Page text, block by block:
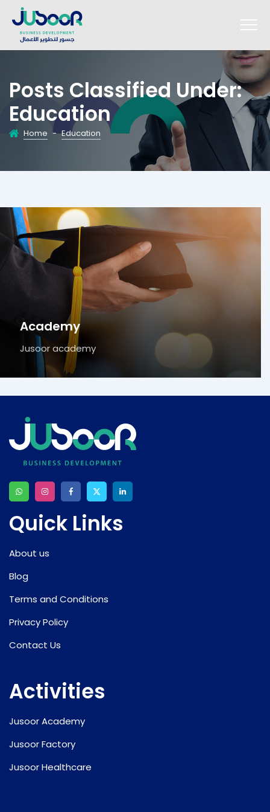
Posts Classified Under:
Education
Home - Education
Academy
Jusoor academy
Quick Links
About us
Blog
Terms and Conditions
Privacy Policy
Contact Us
Activities
Jusoor Academy
Jusoor Factory
Jusoor Healthcare